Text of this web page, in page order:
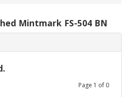
Mintmark FS-504 BN
Page 1 of 0